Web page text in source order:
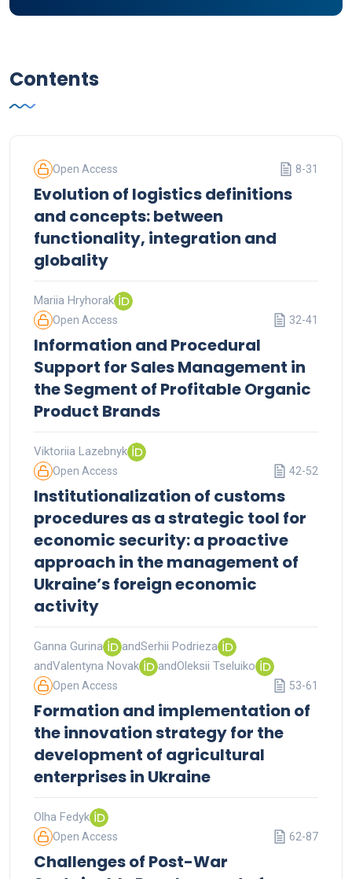
Contents
Open Access
Evolution of logistics definitions
and concepts: between
functionality, integration and
globality
8-31
Mariia Hryhorak
Open Access
Information and Procedural
Support for Sales Management in
the Segment of Profitable Organic
Product Brands
32-41
Viktoriia Lazebnyk
Open Access
Institutionalization of customs
procedures as a strategic tool for
economic security: a proactive
approach in the management of
Ukraine’s foreign economic
activity
42-52
Ganna Gurina andSerhii Podrieza
andValentyna Novak andOleksii Tseluiko
Open Access
Formation and implementation of
the innovation strategy for the
development of agricultural
enterprises in Ukraine
53-61
Olha Fedyk
Open Access
Challenges of Post-War
62-87